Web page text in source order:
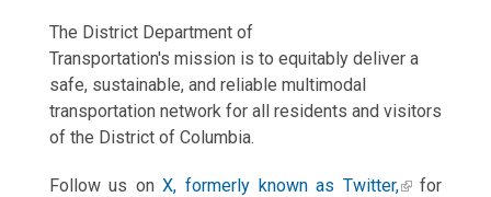
The District Department of
Transportation's mission is to equitably deliver a
safe, sustainable, and reliable multimodal
transportation network for all residents and visitors
of the District of Columbia.
Follow us onX, formerly known as Twitter,
for